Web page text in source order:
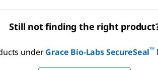
Still not finding the right
underGrace Bio-Labs SecureSeal™